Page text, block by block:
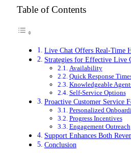
Table of Contents
Live Chat Offers Real-Time
Strategies for Effective Live
Availability
Quick Response
Knowledgeable
Self-Service Options
Proactive Customer Service
Personalized
Progress Incentives
Engagement Outreach
Support Enhances Both
Conclusion